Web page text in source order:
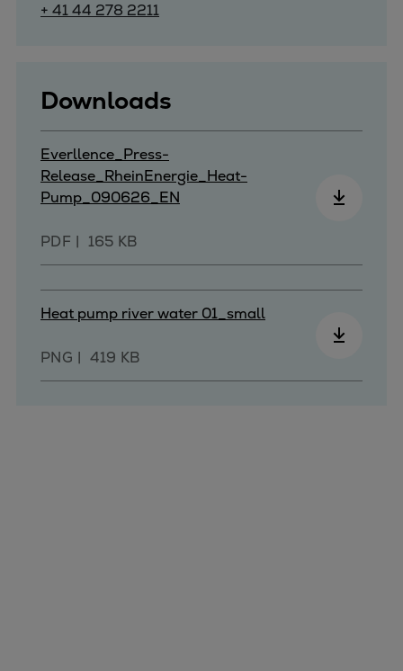
+ 41 44 278 2211
Downloads
Everllence_Press-
Release_RheinEnergie_Heat-
Pump_090626_EN
PDF 165 KB
Heat pump river water 01_small
PNG 419 KB